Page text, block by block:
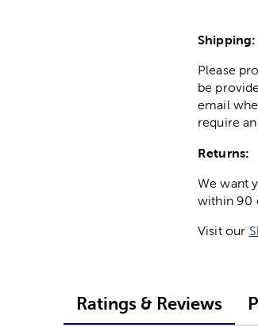
Shipping:
Please
be
email
require
Returns:
We want
within 90
Visit our
Ratings & Reviews